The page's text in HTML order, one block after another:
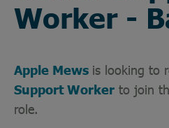
Worker -
Apple Mews is looking to
Support Worker to join
role.